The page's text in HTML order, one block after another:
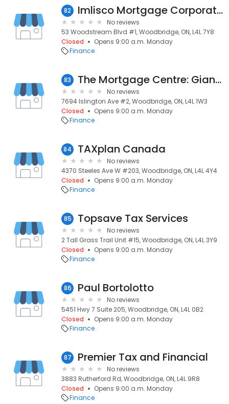
82 Imlisco Mortgage Corporation
No reviews
53 Woodstream Blvd #1, Woodbridge, ON, L4L 7Y8
Closed
Opens 9:00 a.m. Monday
Finance
83 The Mortgage Centre: Gianina Kumar
No reviews
7694 Islington Ave #2, Woodbridge, ON, L4L 1W3
Closed
Opens 9:00 a.m. Monday
Finance
84 TAXplan Canada
No reviews
4370 Steeles Ave W #203, Woodbridge, ON, L4L 4Y4
Closed
Opens 9:00 a.m. Monday
Finance
85 Topsave Tax Services
No reviews
2 Tall Grass Trail Unit #15, Woodbridge, ON, L4L 3Y9
Closed
Opens 9:00 a.m. Monday
Finance
86 Paul Bortolotto
No reviews
5451 Hwy 7 Suite 205, Woodbridge, ON, L4L 0B2
Closed
Opens 9:00 a.m. Monday
Finance
87 Premier Tax and Financial
No reviews
3883 Rutherford Rd, Woodbridge, ON, L4L 9R8
Closed
Opens 9:00 a.m. Monday
Finance